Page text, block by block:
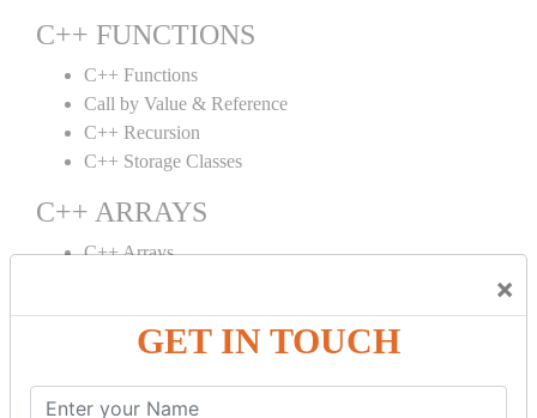
×
GET IN TOUCH
C++ FUNCTIONS
C++ Functions
Call by Value & Reference
C++ Recursion
C++ Storage Classes
C++ ARRAYS
C++ Arrays
C++ OBJECT CLASS
C++ OOPs Concepts